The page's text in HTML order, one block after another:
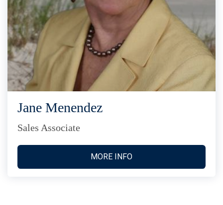
Jane Menendez
Sales Associate
MORE INFO